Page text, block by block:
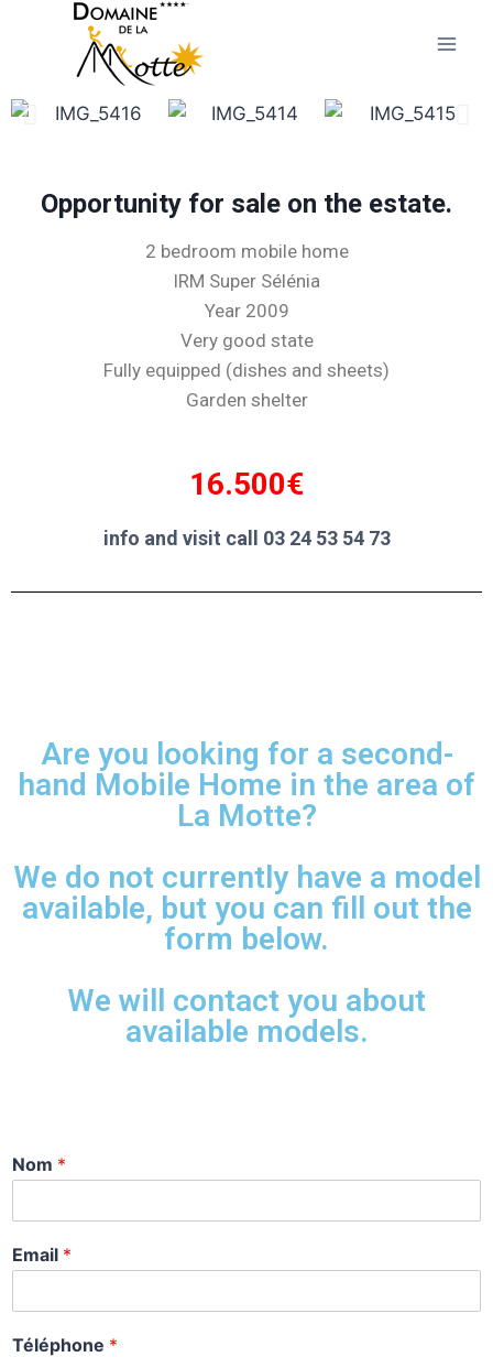
Opportunity for sale on the estate.
2 bedroom mobile home
IRM Super Sélénia
Year 2009
Very good state
Fully equipped (dishes and sheets)
Garden shelter
16.500€
info and visit call 03 24 53 54 73
Are you looking for a second-
hand Mobile Home in the area of
La Motte?
We do not currently have a model
available, but you can fill out the
form below.
We will contact you about
available models.
Nom *
Email *
Téléphone *